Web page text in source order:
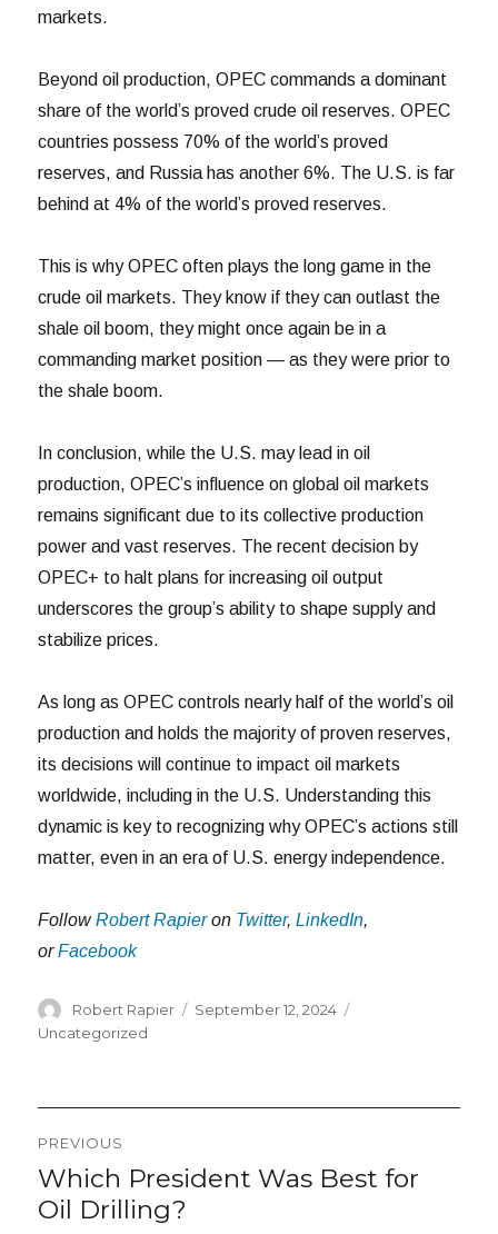
markets.
Beyond oil production, OPEC commands a dominant
share of the world’s proved crude oil reserves. OPEC
countries possess 70% of the world’s proved
reserves, and Russia has another 6%. The U.S. is far
behind at 4% of the world’s proved reserves.
This is why OPEC often plays the long game in the
crude oil markets. They know if they can outlast the
shale oil boom, they might once again be in a
commanding market position — as they were prior to
the shale boom.
In conclusion, while the U.S. may lead in oil
production, OPEC’s influence on global oil markets
remains significant due to its collective production
power and vast reserves. The recent decision by
OPEC+ to halt plans for increasing oil output
underscores the group’s ability to shape supply and
stabilize prices.
As long as OPEC controls nearly half of the world’s oil
production and holds the majority of proven reserves,
its decisions will continue to impact oil markets
worldwide, including in the U.S. Understanding this
dynamic is key to recognizing why OPEC’s actions still
matter, even in an era of U.S. energy independence.
FollowRobert Rapieron Twitter,LinkedIn,
orFacebook
Author
Robert Rapier
Posted
September 12, 2024
Uncategorized
Post
navigation
PREVIOUS
Previous
post:
Which President Was Best for
Oil Drilling?